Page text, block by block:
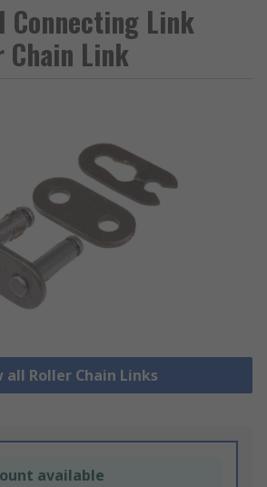
Connecting Link
Chain Link
all Roller Chain Links
available